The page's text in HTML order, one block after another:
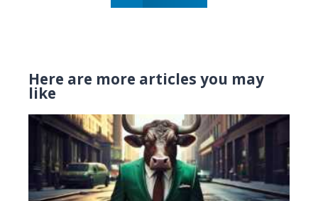
Here are more articles you may
like